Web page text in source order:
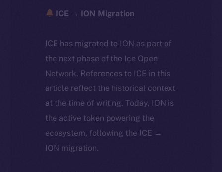
ICE → ION Migration
ICE has migrated to ION as part of
the next phase of the Ice Open
Network. References to ICE in this
article reflect the historical context
at the time of writing. Today, ION is
the active token powering the
ecosystem, following the ICE →
ION migration.